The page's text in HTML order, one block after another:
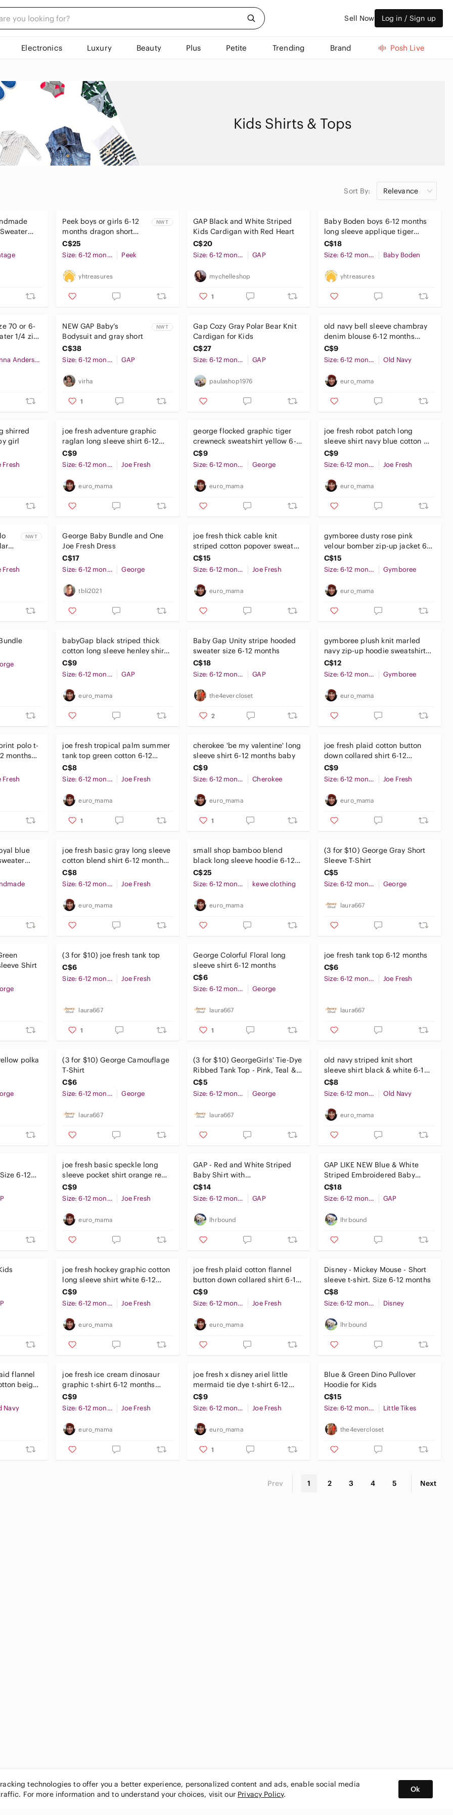
Sell Now Log in / Sign up
Electronics Luxury Beauty Plus Petite Trending Brand Posh Live
Kids Shirts & Tops
Sort By: Relevance
Peek boys or girls 6-12
months dragon short
sleeve shirt, NWT
NWT
C$25
Size: 6-12 months Peek
yhtreasures
GAP Black and White Striped
Kids Cardigan with Red Heart
C$20
Size: 6-12 months GAP
mychelleshop
1
Baby Boden boys 6-12 months
long sleeve applique tiger
bobby shirt GUC
C$18
Size: 6-12 months Baby Boden
yhtreasures
70 or 6-
1/4 zip
Hanna Andersson
NEW GAP Baby’s
Bodysuit and gray short
NWT
C$38
Size: 6-12 months GAP
virha
1
Gap Cozy Gray Polar Bear Knit
Cardigan for Kids
C$27
Size: 6-12 months GAP
paulashop1976
old navy bell sleeve chambray
denim blouse 6-12 months
baby girl
C$9
Size: 6-12 months Old Navy
euro_mama
shirred
girl
Fresh
joe fresh adventure graphic
raglan long sleeve shirt 6-12
months baby boy
C$9
Size: 6-12 months Joe Fresh
euro_mama
george flocked graphic tiger
crewneck sweatshirt yellow 6-
12 months baby boy
C$9
Size: 6-12 months George
euro_mama
joe fresh robot patch long
sleeve shirt navy blue cotton 6-
12 months baby boy
C$9
Size: 6-12 months Joe Fresh
euro_mama
NWT
Fresh
George Baby Bundle and One
Joe Fresh Dress
C$17
Size: 6-12 months George
tbli2021
joe fresh thick cable knit
striped cotton popover sweater
6-12 months baby boy
C$15
Size: 6-12 months Joe Fresh
euro_mama
gymboree dusty rose pink
velour bomber zip-up jacket 6-
12 months baby girl
C$15
Size: 6-12 months Gymboree
euro_mama
babyGap black striped thick
cotton long sleeve henley shirt
6-12 months baby
C$9
Size: 6-12 months GAP
euro_mama
Baby Gap Unity stripe hooded
sweater size 6-12 months
C$18
Size: 6-12 months GAP
the4evercloset
2
gymboree plush knit marled
navy zip-up hoodie sweatshirt
6-12 months baby boy
C$12
Size: 6-12 months Gymboree
euro_mama
polo t-
months
Fresh
joe fresh tropical palm summer
tank top green cotton 6-12
months baby boys
C$8
Size: 6-12 months Joe Fresh
euro_mama
1
cherokee 'be my valentine' long
sleeve shirt 6-12 months baby
C$9
Size: 6-12 months Cherokee
euro_mama
1
joe fresh plaid cotton button
down collared shirt 6-12
months baby boy
C$9
Size: 6-12 months Joe Fresh
euro_mama
blue
joe fresh basic gray long sleeve
cotton blend shirt 6-12 months
baby unisex
C$8
Size: 6-12 months Joe Fresh
euro_mama
small shop bamboo blend
black long sleeve hoodie 6-12
months baby unisex
C$25
Size: 6-12 months kewe clothing
euro_mama
(3 for $10) George Gray Short
Sleeve T-Shirt
C$5
Size: 6-12 months George
laura667
Shirt
(3 for $10) joe fresh tank top
C$6
Size: 6-12 months Joe Fresh
laura667
1
George Colorful Floral long
sleeve shirt 6-12 months
C$6
Size: 6-12 months George
laura667
1
joe fresh tank top 6-12 months
C$6
Size: 6-12 months Joe Fresh
laura667
polka
(3 for $10) George Camouflage
T-Shirt
C$6
Size: 6-12 months George
laura667
(3 for $10) GeorgeGirls' Tie-Dye
Ribbed Tank Top - Pink, Teal &
Orange
C$5
Size: 6-12 months George
laura667
old navy striped knit short
sleeve shirt black & white 6-12
months unisex baby
C$8
Size: 6-12 months Old Navy
euro_mama
6-12
joe fresh basic speckle long
sleeve pocket shirt orange red
6-12 months baby
C$9
Size: 6-12 months Joe Fresh
euro_mama
GAP - Red and White Striped
Baby Shirt with
Bodysuit/Onesie top w Blue
Collar
C$14
Size: 6-12 months GAP
lhrbound
GAP LIKE NEW Blue & White
Striped Embroidered Baby
Dress Top
C$18
Size: 6-12 months GAP
lhrbound
joe fresh hockey graphic cotton
long sleeve shirt white 6-12
months baby
C$9
Size: 6-12 months Joe Fresh
euro_mama
joe fresh plaid cotton flannel
button down collared shirt 6-12
months baby
C$9
Size: 6-12 months Joe Fresh
euro_mama
Disney - Mickey Mouse - Short
sleeve t-shirt. Size 6-12 months
C$8
Size: 6-12 months Disney
lhrbound
flannel
beige
Navy
joe fresh ice cream dinosaur
graphic t-shirt 6-12 months
baby boy
C$9
Size: 6-12 months Joe Fresh
euro_mama
joe fresh x disney ariel little
mermaid tie dye t-shirt 6-12
months baby girl
C$9
Size: 6-12 months Joe Fresh
euro_mama
1
Blue & Green Dino Pullover
Hoodie for Kids
C$15
Size: 6-12 months Little Tikes
the4evercloset
Prev 1 2 3 4 5 Next
technologies to offer you a better experience, personalized content and ads, enable social media
For more information and to understand your choices, visit our Privacy Policy.
Ok